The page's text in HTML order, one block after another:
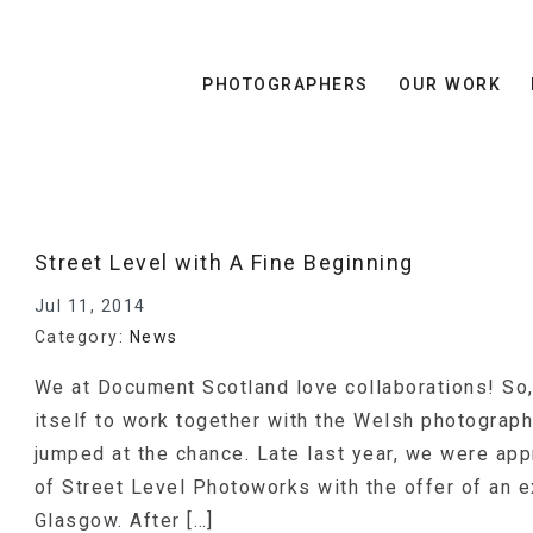
PHOTOGRAPHERS OUR WORK
Street Level with A Fine Beginning
Jul 11, 2014
Category: News
We at Document Scotland love collaborations!
itself to work together with the Welsh
jumped at the chance. Late last year, we were
of Street Level Photoworks with the offer of an
Glasgow. After […]